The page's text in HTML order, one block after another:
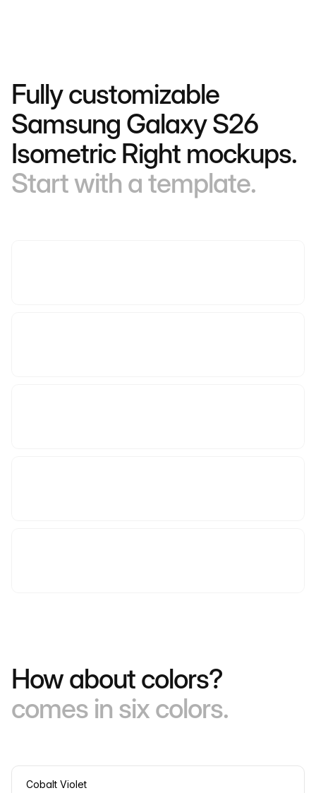
Fully customizable
Samsung Galaxy S26
Isometric Right mockups.
Start with a template.
How about colors?
comes in six colors.
Cobalt Violet